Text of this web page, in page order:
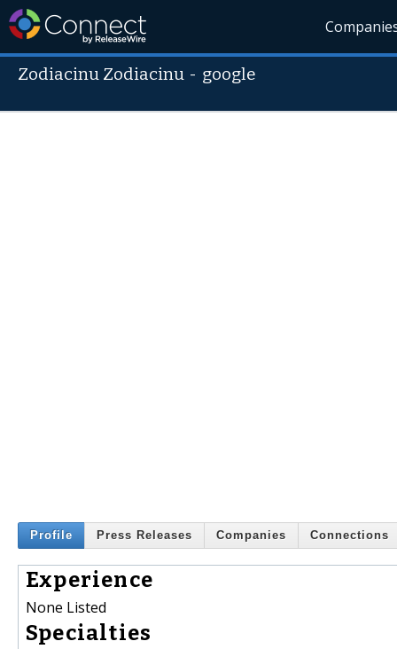
Zodiacinu Zodiacinu - google
Profile Press Releases Companies Connections
Experience
None Listed
Specialties